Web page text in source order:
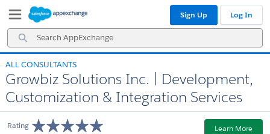
Navigation
Main
Content
Search
AppExchange
Sign Up Log In
ALL CONSULTANTS
Growbiz Solutions Inc. | Development,
Customization & Integration Services
Rating
Learn More